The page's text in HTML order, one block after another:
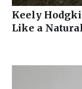
Keely
Like a